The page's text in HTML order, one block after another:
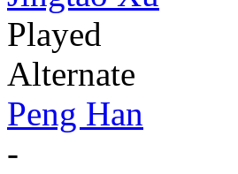
Played
Alternate
Peng Han
-